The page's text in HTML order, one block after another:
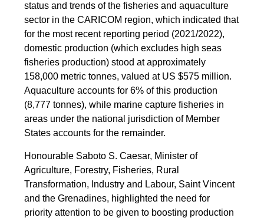
status and trends of the fisheries and aquaculture
sector in the CARICOM region, which indicated that
for the most recent reporting period (2021/2022),
domestic production (which excludes high seas
fisheries production) stood at approximately
158,000 metric tonnes, valued at US $575 million.
Aquaculture accounts for 6% of this production
(8,777 tonnes), while marine capture fisheries in
areas under the national jurisdiction of Member
States accounts for the remainder.
Honourable Saboto S. Caesar, Minister of
Agriculture, Forestry, Fisheries, Rural
Transformation, Industry and Labour, Saint Vincent
and the Grenadines, highlighted the need for
priority attention to be given to boosting production